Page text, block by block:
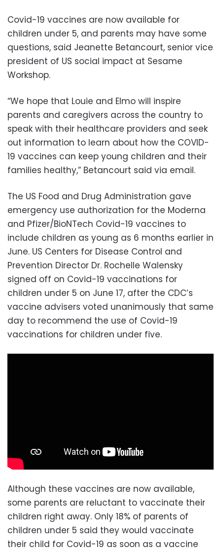
Covid-19 vaccines are now available for
children under 5, and parents may have some
questions, said Jeanette Betancourt, senior vice
president of US social impact at Sesame
Workshop.
“We hope that Louie and Elmo will inspire
parents and caregivers across the country to
speak with their healthcare providers and seek
out information to learn about how the COVID-
19 vaccines can keep young children and their
families healthy,” Betancourt said via email.
The US Food and Drug Administration gave
emergency use authorization for the Moderna
and Pfizer/BioNTech Covid-19 vaccines to
include children as young as 6 months earlier in
June. US Centers for Disease Control and
Prevention Director Dr. Rochelle Walensky
signed off on Covid-19 vaccinations for
children under 5 on June 17, after the CDC’s
vaccine advisers voted unanimously that same
day to recommend the use of Covid-19
vaccinations for children under five.
Although these vaccines are now available,
some parents are reluctant to vaccinate their
children right away. Only 18% of parents of
children under 5 said they would vaccinate
their child for Covid-19 as soon as a vaccine